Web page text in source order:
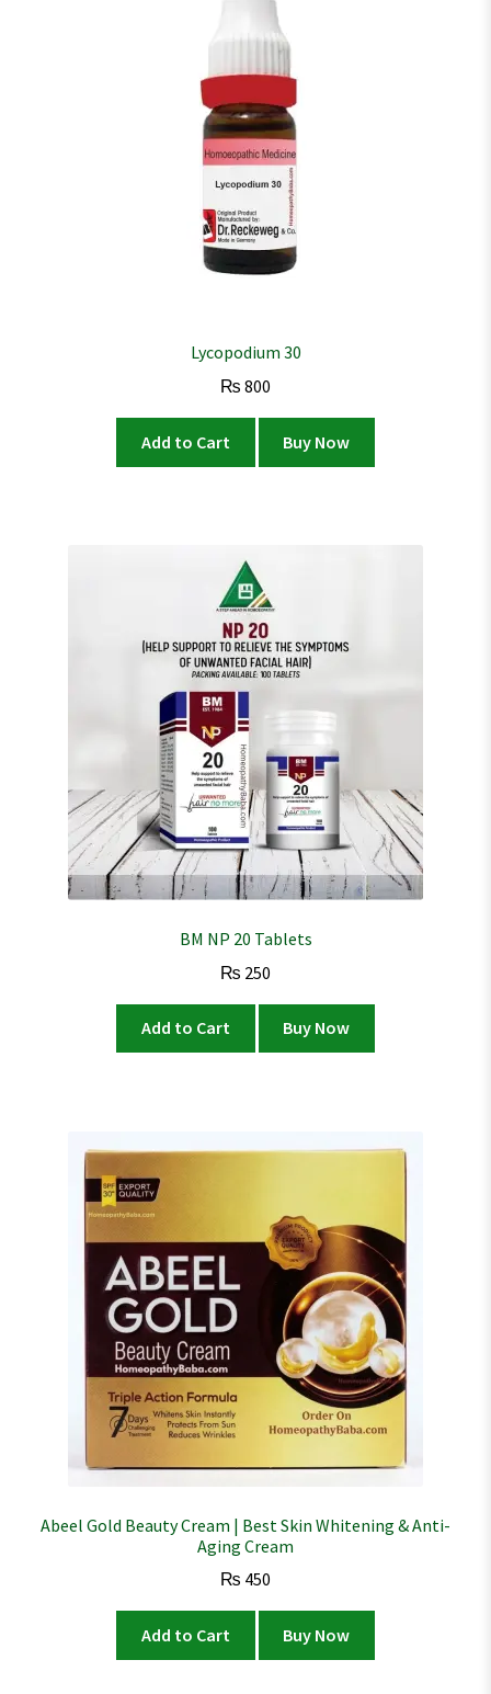
Lycopodium 30
₨ 800
Add to Cart Buy Now
BM NP 20 Tablets
₨ 250
Add to Cart Buy Now
Abeel Gold Beauty Cream | Best Skin Whitening & Anti-
Aging Cream
₨ 450
Add to Cart Buy Now